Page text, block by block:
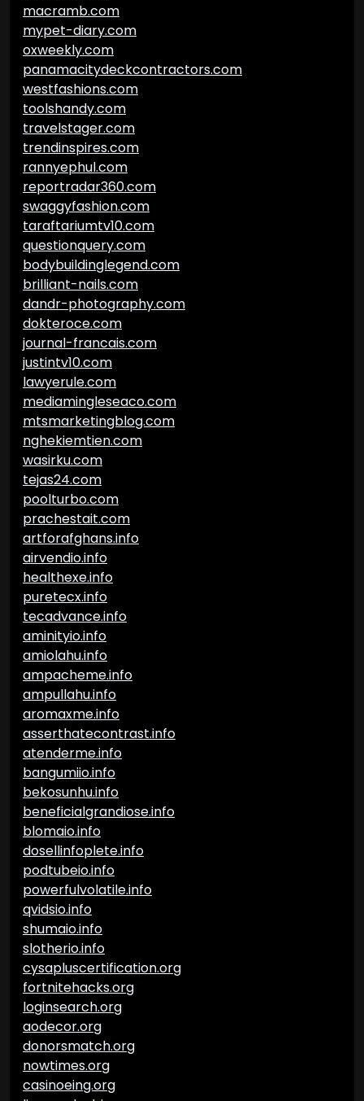
macramb.com
mypet-diary.com
oxweekly.com
panamacitydeckcontractors.com
westfashions.com
toolshandy.com
travelstager.com
trendinspires.com
rannyephul.com
reportradar360.com
swaggyfashion.com
taraftariumtv10.com
questionquery.com
bodybuildinglegend.com
brilliant-nails.com
dandr-photography.com
dokteroce.com
journal-francais.com
justintv10.com
lawyerule.com
mediamingleseaco.com
mtsmarketingblog.com
nghekiemtien.com
wasirku.com
tejas24.com
poolturbo.com
prachestait.com
artforafghans.info
airvendio.info
healthexe.info
puretecx.info
tecadvance.info
aminityio.info
amiolahu.info
ampacheme.info
ampullahu.info
aromaxme.info
asserthatecontrast.info
atenderme.info
bangumiio.info
bekosunhu.info
beneficialgrandiose.info
blomaio.info
dosellinfoplete.info
podtubeio.info
powerfulvolatile.info
qvidsio.info
shumaio.info
slotherio.info
cysapluscertification.org
fortnitehacks.org
loginsearch.org
aodecor.org
donorsmatch.org
nowtimes.org
casinoeing.org